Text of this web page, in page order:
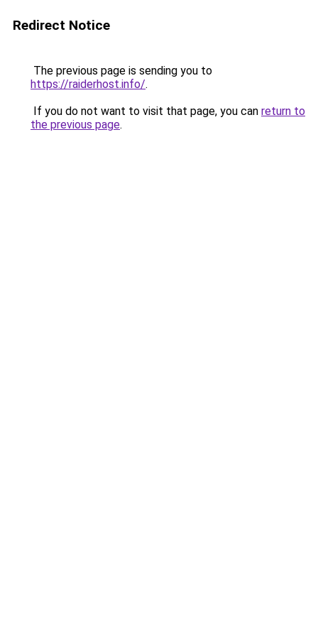
Redirect Notice
The previous page is sending you to
https://raiderhost.info/.
If you do not want to visit that page, you can return to
the previous page.